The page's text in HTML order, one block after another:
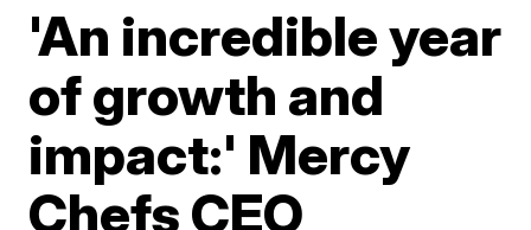
'An incredible year
of growth and
impact:' Mercy
Chefs CEO